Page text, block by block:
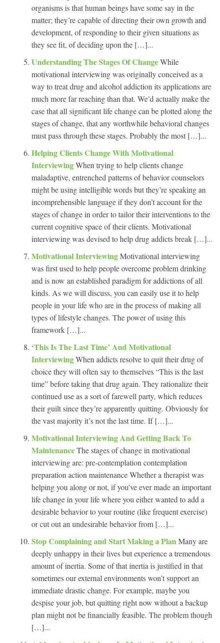
organisms is that human beings have some say in the
matter; they’re capable of directing their own growth and
development, of responding to their given situations as
they see fit, of deciding upon the […]...
Understanding The Stages Of ChangeWhile
motivational interviewing was originally conceived as a
way to treat drug and alcohol addiction its applications are
much more far reaching than that. We’d actually make the
case that all significant life change can be plotted along the
stages of change, that any worthwhile behavioral changes
must pass through these stages. Probably the most […]...
Helping Clients Change With Motivational
InterviewingWhen trying to help clients change
maladaptive, entrenched patterns of behavior counselors
might be using intelligible words but they’re speaking an
incomprehensible language if they don’t account for the
stages of change in order to tailor their interventions to the
current cognitive space of their clients. Motivational
interviewing was devised to help drug addicts break […]...
Motivational InterviewingMotivational interviewing
was first used to help people overcome problem drinking
and is now an established paradigm for addictions of all
kinds. As we will discuss, you can easily use it to help
people in your life who are in the process of making all
types of lifestyle changes. The power of using this
framework […]...
‘This Is The Last Time’ And Motivational
InterviewingWhen addicts resolve to quit their drug of
choice they will often say to themselves “This is the last
time” before taking that drug again. They rationalize their
continued use as a sort of farewell party, which reduces
their guilt since they’re apparently quitting. Obviously for
the vast majority it’s not the last time. If […]...
Motivational Interviewing And Getting Back To
MaintenanceThe stages of change in motivational
interviewing are: pre-contemplation contemplation
preparation action maintenance Whether a therapist was
helping you along or not, if you’ve ever made an important
life change in your life where you either wanted to add a
desirable behavior to your routine (like frequent exercise)
or cut out an undesirable behavior from […]...
Stop Complaining and Start Making a Plan Many are
deeply unhappy in their lives but experience a tremendous
amount of inertia. Some of that inertia is justified in that
sometimes our external environments won’t support an
immediate drastic change. For example, maybe you
despise your job, but quitting right now without a backup
plan might not be financially feasible. The problem though
[…]...